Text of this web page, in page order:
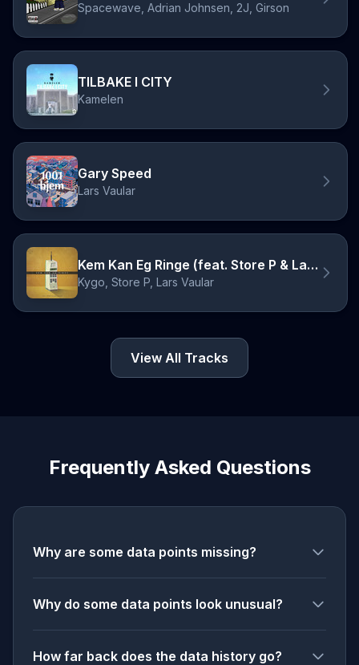
Spacewave, Adrian Johnsen, 2J, Girson
TILBAKE I CITY
Kamelen
Gary Speed
Lars Vaular
Kem Kan Eg Ringe (feat. Store P & Lars Vaular)
Kygo, Store P, Lars Vaular
View All Tracks
Frequently Asked Questions
Why are some data points missing?
Why do some data points look unusual?
How far back does the data history go?